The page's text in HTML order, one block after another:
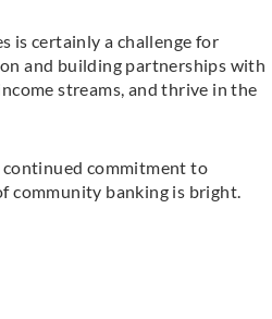
is certainly a challenge for
and building partnerships with
streams, and thrive in the
continued commitment to
community banking is bright.